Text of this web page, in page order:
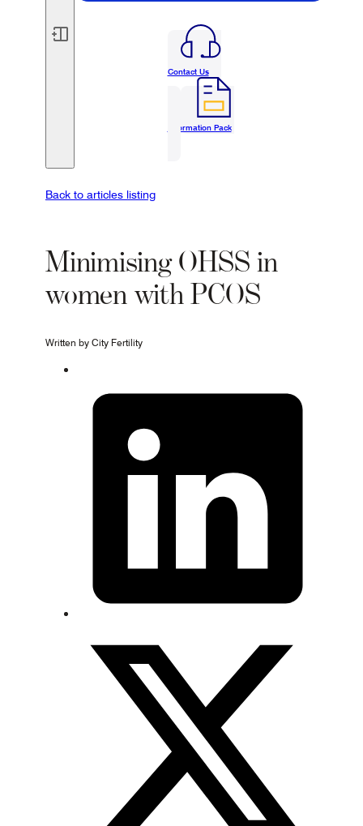
Contact Us
Information Pack
Back to articles listing
Minimising OHSS in
women with PCOS
Written by City Fertility